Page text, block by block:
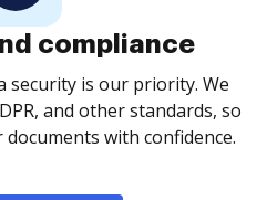
compliance
security is our priority. We
and other standards, so
with confidence.